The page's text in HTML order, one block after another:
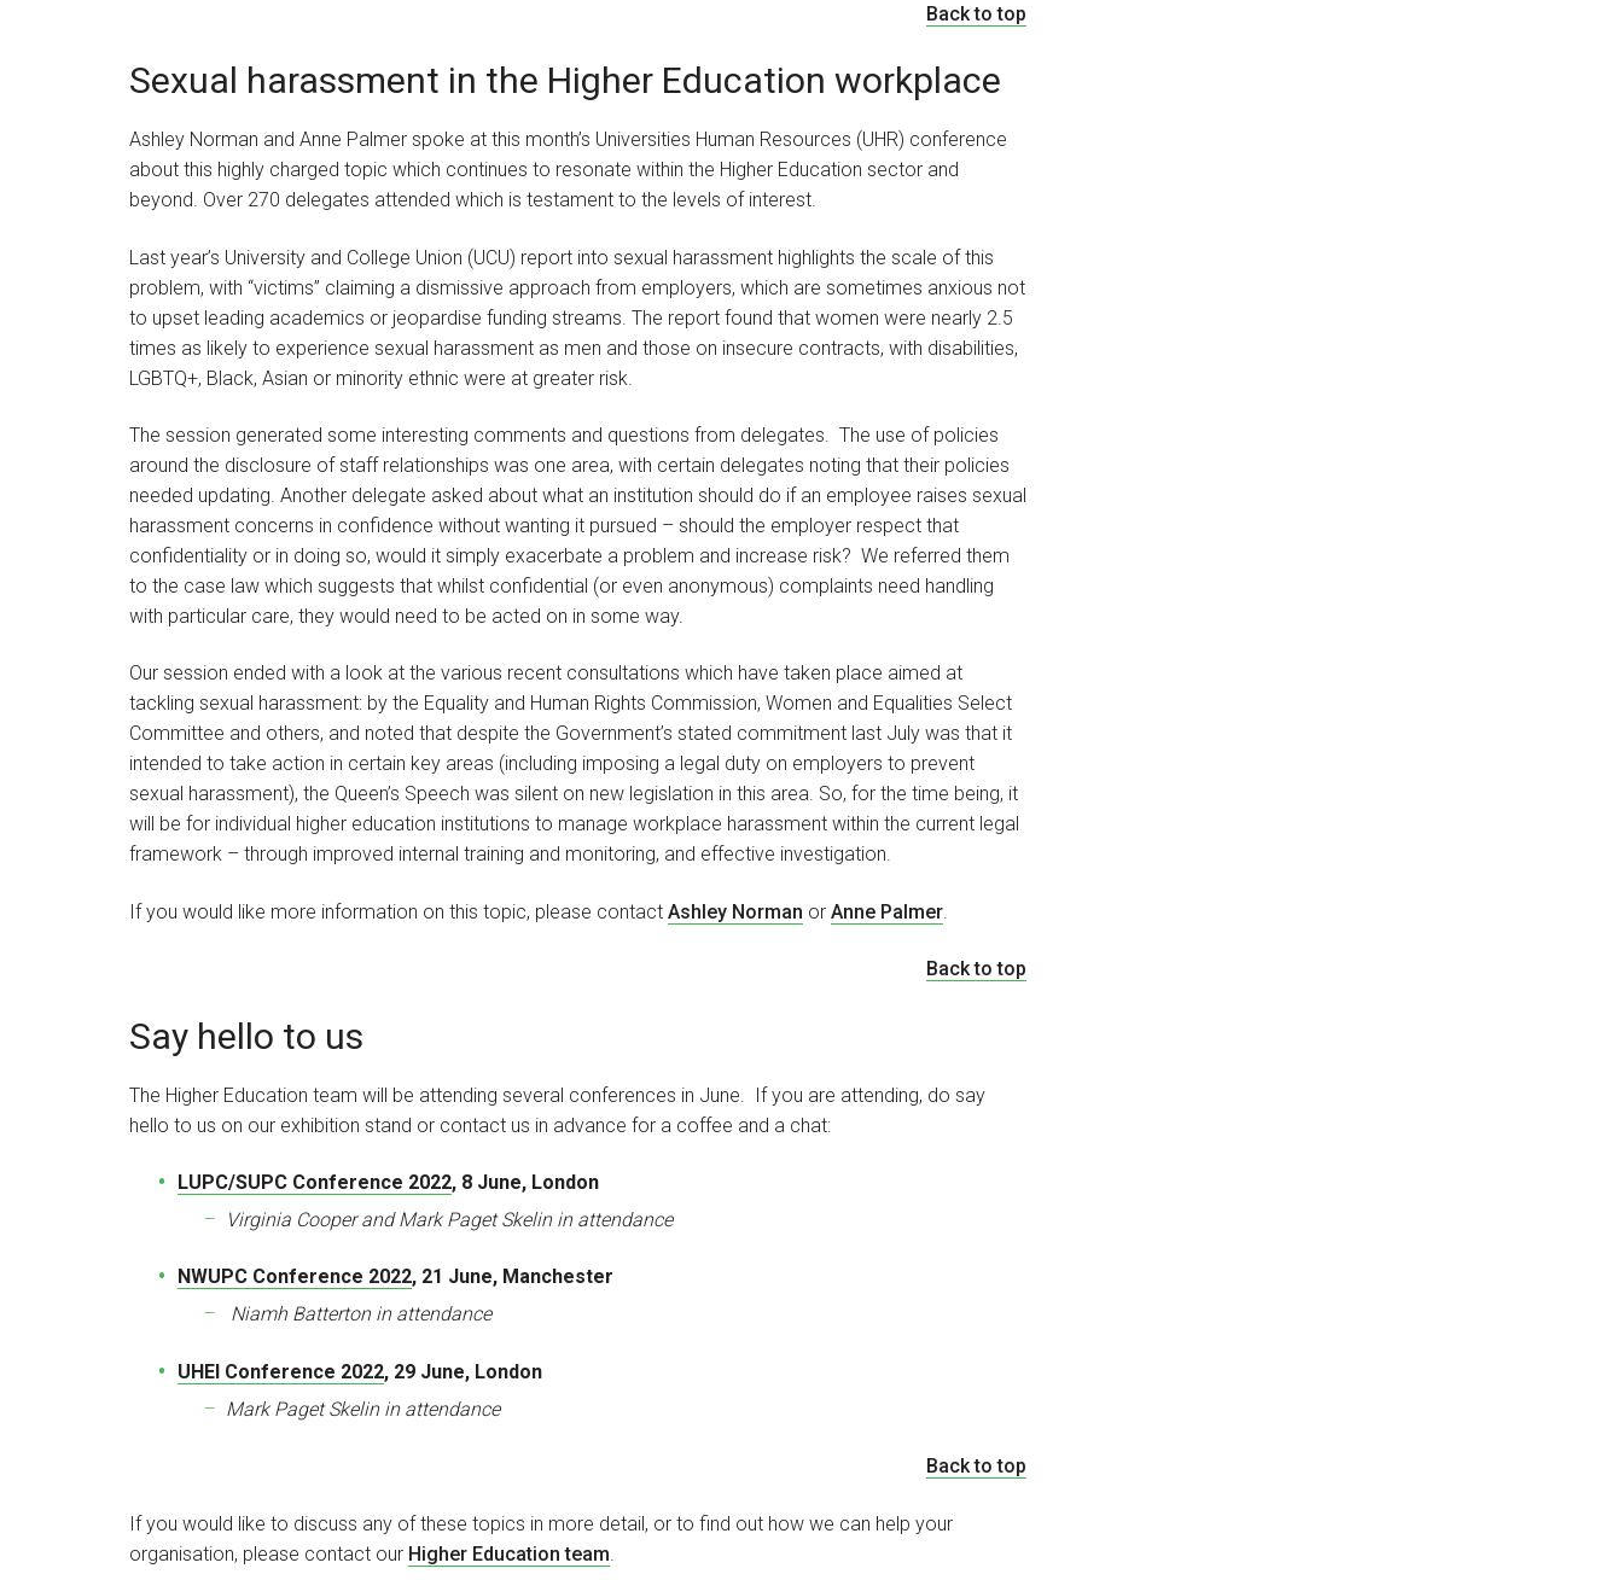
Back to top
Sexual harassment in the Higher Education workplace
Ashley Norman and Anne Palmer spoke at this month’s Universities Human Resources (UHR) conference
about this highly charged topic which continues to resonate within the Higher Education sector and
beyond. Over 270 delegates attended which is testament to the levels of interest.
Last year’s University and College Union (UCU) report into sexual harassment highlights the scale of this
problem, with “victims” claiming a dismissive approach from employers, which are sometimes anxious not
to upset leading academics or jeopardise funding streams. The report found that women were nearly 2.5
times as likely to experience sexual harassment as men and those on insecure contracts, with disabilities,
LGBTQ+, Black, Asian or minority ethnic were at greater risk.
The session generated some interesting comments and questions from delegates. The use of policies
around the disclosure of staff relationships was one area, with certain delegates noting that their policies
needed updating. Another delegate asked about what an institution should do if an employee raises sexual
harassment concerns in confidence without wanting it pursued – should the employer respect that
confidentiality or in doing so, would it simply exacerbate a problem and increase risk? We referred them
to the case law which suggests that whilst confidential (or even anonymous) complaints need handling
with particular care, they would need to be acted on in some way.
Our session ended with a look at the various recent consultations which have taken place aimed at
tackling sexual harassment: by the Equality and Human Rights Commission, Women and Equalities Select
Committee and others, and noted that despite the Government’s stated commitment last July was that it
intended to take action in certain key areas (including imposing a legal duty on employers to prevent
sexual harassment), the Queen’s Speech was silent on new legislation in this area. So, for the time being, it
will be for individual higher education institutions to manage workplace harassment within the current legal
framework – through improved internal training and monitoring, and effective investigation.
If you would like more information on this topic, please contact Ashley Norman or Anne Palmer
Back to top
Say hello to us
The Higher Education team will be attending several conferences in June. If you are attending, do say
hello to us on our exhibition stand or contact us in advance for a coffee and a chat:
LUPC/SUPC Conference 2022, 8 June, London
Virginia Cooper and Mark Paget Skelin in attendance
NWUPC Conference 2022, 21 June, Manchester
Niamh Batterton in attendance
UHEI Conference 2022, 29 June, London
Mark Paget Skelin in attendance
Back to top
If you would like to discuss any of these topics in more detail, or to find out how we can help your
organisation, please contact our Higher Education team